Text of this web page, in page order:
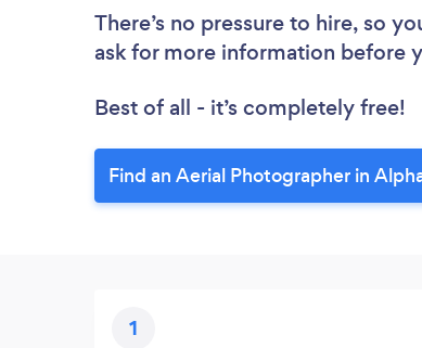
There’s no pressure to hire, so
ask for more information before
Best of all - it’s completely free!
Find an Aerial Photographer in
1